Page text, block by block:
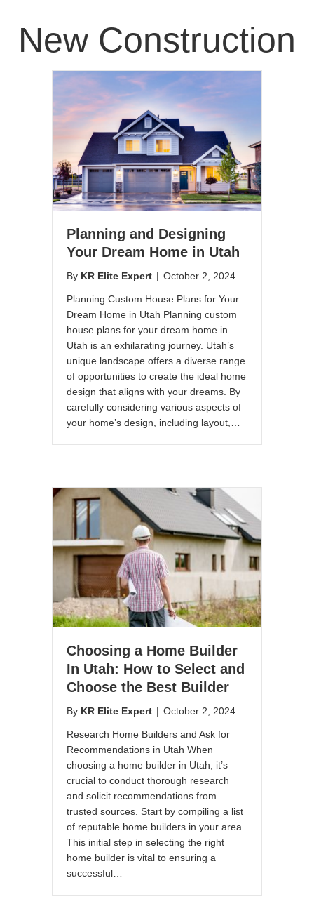
New Construction
Planning and Designing
Your Dream Home in Utah
By KR Elite Expert | October 2, 2024
Planning Custom House Plans for Your
Dream Home in Utah Planning custom
house plans for your dream home in
Utah is an exhilarating journey. Utah’s
unique landscape offers a diverse range
of opportunities to create the ideal home
design that aligns with your dreams. By
carefully considering various aspects of
your home’s design, including layout,…
Choosing a Home Builder
In Utah: How to Select and
Choose the Best Builder
By KR Elite Expert | October 2, 2024
Research Home Builders and Ask for
Recommendations in Utah When
choosing a home builder in Utah, it’s
crucial to conduct thorough research
and solicit recommendations from
trusted sources. Start by compiling a list
of reputable home builders in your area.
This initial step in selecting the right
home builder is vital to ensuring a
successful…